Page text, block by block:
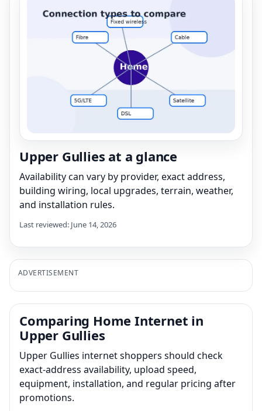
Upper Gullies at a glance
Availability can vary by provider, exact address,
building wiring, local upgrades, terrain, weather,
and installation rules.
Last reviewed: June 14, 2026
ADVERTISEMENT
Comparing Home Internet in
Upper Gullies
Upper Gullies internet shoppers should check
exact-address availability, upload speed,
equipment, installation, and regular pricing after
promotions.